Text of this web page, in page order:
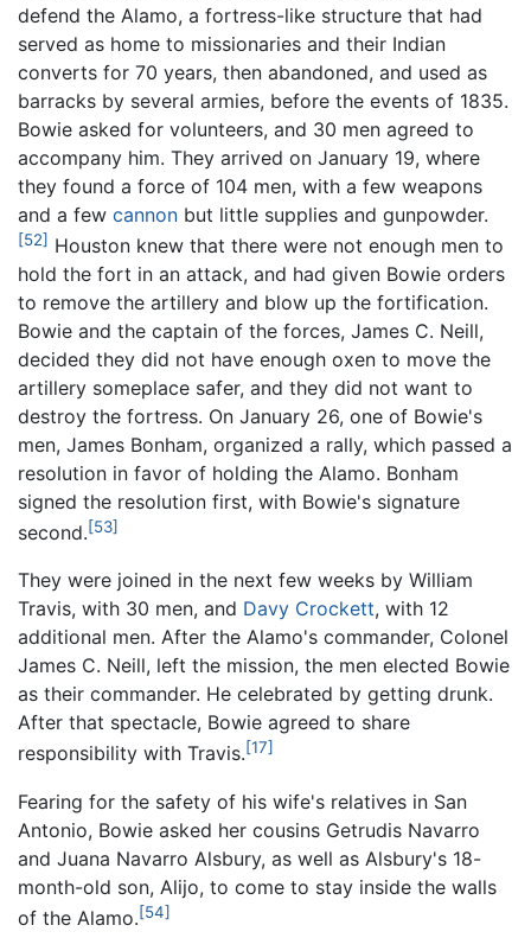
defend the Alamo, a fortress-like structure that had
served as home to missionaries and their Indian
converts for 70 years, then abandoned, and used as
barracks by several armies, before the events of 1835.
Bowie asked for volunteers, and 30 men agreed to
accompany him. They arrived on January 19, where
they found a force of 104 men, with a few weapons
and a few cannon but little supplies and gunpowder.
[52] Houston knew that there were not enough men to
hold the fort in an attack, and had given Bowie orders
to remove the artillery and blow up the fortification.
Bowie and the captain of the forces, James C. Neill,
decided they did not have enough oxen to move the
artillery someplace safer, and they did not want to
destroy the fortress. On January 26, one of Bowie's
men, James Bonham, organized a rally, which passed a
resolution in favor of holding the Alamo. Bonham
signed the resolution first, with Bowie's signature
second.[53]
They were joined in the next few weeks by William
Travis, with 30 men, and Davy Crockett, with 12
additional men. After the Alamo's commander, Colonel
James C. Neill, left the mission, the men elected Bowie
as their commander. He celebrated by getting drunk.
After that spectacle, Bowie agreed to share
responsibility with Travis.[17]
Fearing for the safety of his wife's relatives in San
Antonio, Bowie asked her cousins Getrudis Navarro
and Juana Navarro Alsbury, as well as Alsbury's 18-
month-old son, Alijo, to come to stay inside the walls
of the Alamo.[54]